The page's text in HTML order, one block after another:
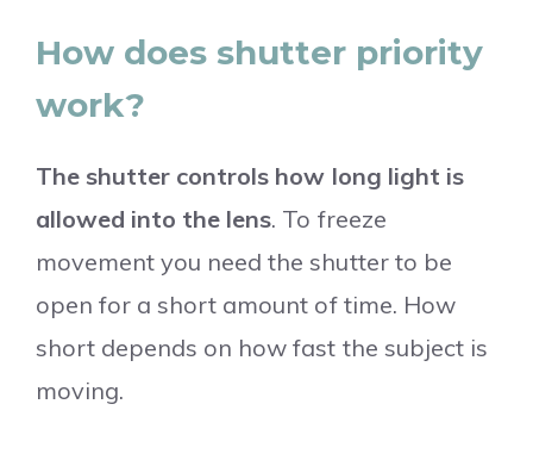
How does shutter priority
work?
The shutter controls how long light is
allowed into the lens. To freeze
movement you need the shutter to be
open for a short amount of time. How
short depends on how fast the subject is
moving.